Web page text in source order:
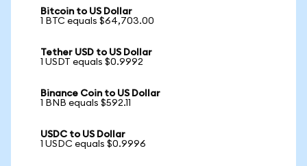
Bitcoin to US Dollar
1 BTC equals $64,703.00
Tether USD to US Dollar
1 USDT equals $0.9992
Binance Coin to US Dollar
1 BNB equals $592.11
USDC to US Dollar
1 USDC equals $0.9996